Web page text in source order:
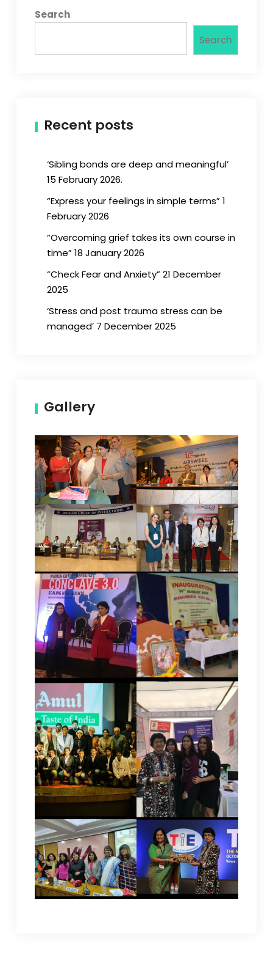
Search
Search
Recent posts
‘Sibling bonds are deep and meaningful’
15 February 2026.
“Express your feelings in simple terms” 1
February 2026
“Overcoming grief takes its own course in
time” 18 January 2026
“Check Fear and Anxiety” 21 December
2025
‘Stress and post trauma stress can be
managed’ 7 December 2025
Gallery